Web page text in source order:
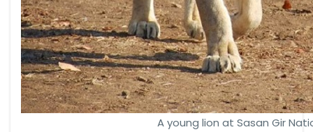
A young lion at Sasan Gir